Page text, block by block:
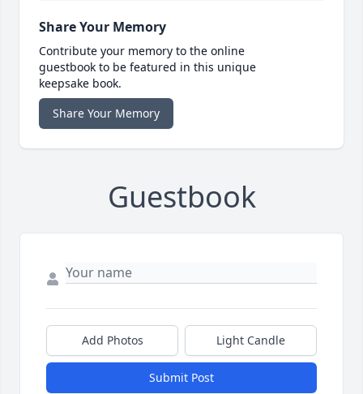
Share Your Memory
Contribute your memory to the online
guestbook to be featured in this unique
keepsake book.
Share Your Memory
Guestbook
Add Photos Light Candle
Submit Post